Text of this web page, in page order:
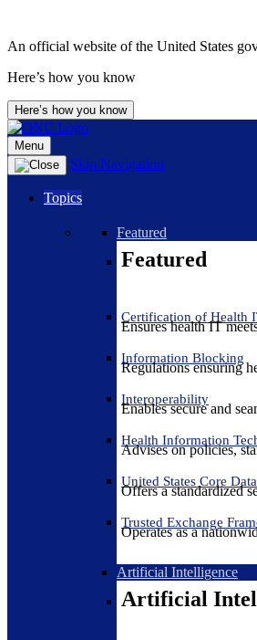
An official website of the United States
Here’s how you know
Here’s how you know
Menu
Skip Navigation
Topics
Featured
Featured
Certification of Health
Ensures health IT
Information Blocking
Regulations ensuring
Interoperability
Enables secure and
Health Information
Advises on policies,
United States Core
Offers a standardized
Trusted Exchange
Operates as a
Artificial Intelligence
Artificial